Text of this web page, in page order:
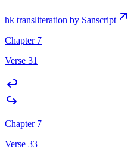
hk transliteration by Sanscript
Chapter 7
Verse 31
Chapter 7
Verse 33